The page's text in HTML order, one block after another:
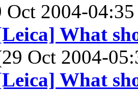
Oct 2004-
What
Oct 2004-
What